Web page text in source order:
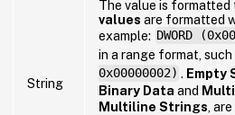
String
The value is formatted
values are formatted
example: DWORD
in a range format, such
0x00000002) . Empty
Binary Data and
Multiline Strings ,